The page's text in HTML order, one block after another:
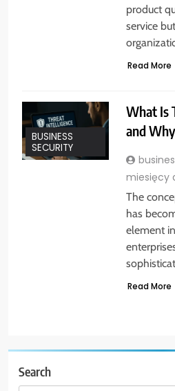
product
service
Read More
BUSINESS
SECURITY
What Is
and
miesięcy
The
has
element
Read More
Search